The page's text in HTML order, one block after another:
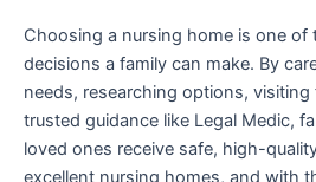
Choosing a nursing home is one
decisions a family can make. By
needs, researching options, visiting
trusted guidance like Legal Medic,
loved ones receive safe, high-
excellent nursing homes, and with